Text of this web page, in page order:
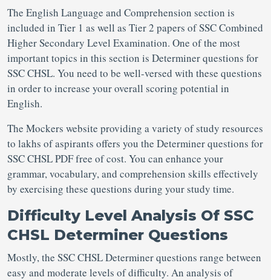
The English Language and Comprehension section is
included in Tier 1 as well as Tier 2 papers of SSC Combined
Higher Secondary Level Examination. One of the most
important topics in this section is Determiner questions for
SSC CHSL. You need to be well-versed with these questions
in order to increase your overall scoring potential in
English.
The Mockers website providing a variety of study resources
to lakhs of aspirants offers you the Determiner questions for
SSC CHSL PDF free of cost. You can enhance your
grammar, vocabulary, and comprehension skills effectively
by exercising these questions during your study time.
Difficulty Level Analysis Of SSC
CHSL Determiner Questions
Mostly, the SSC CHSL Determiner questions range between
easy and moderate levels of difficulty. An analysis of